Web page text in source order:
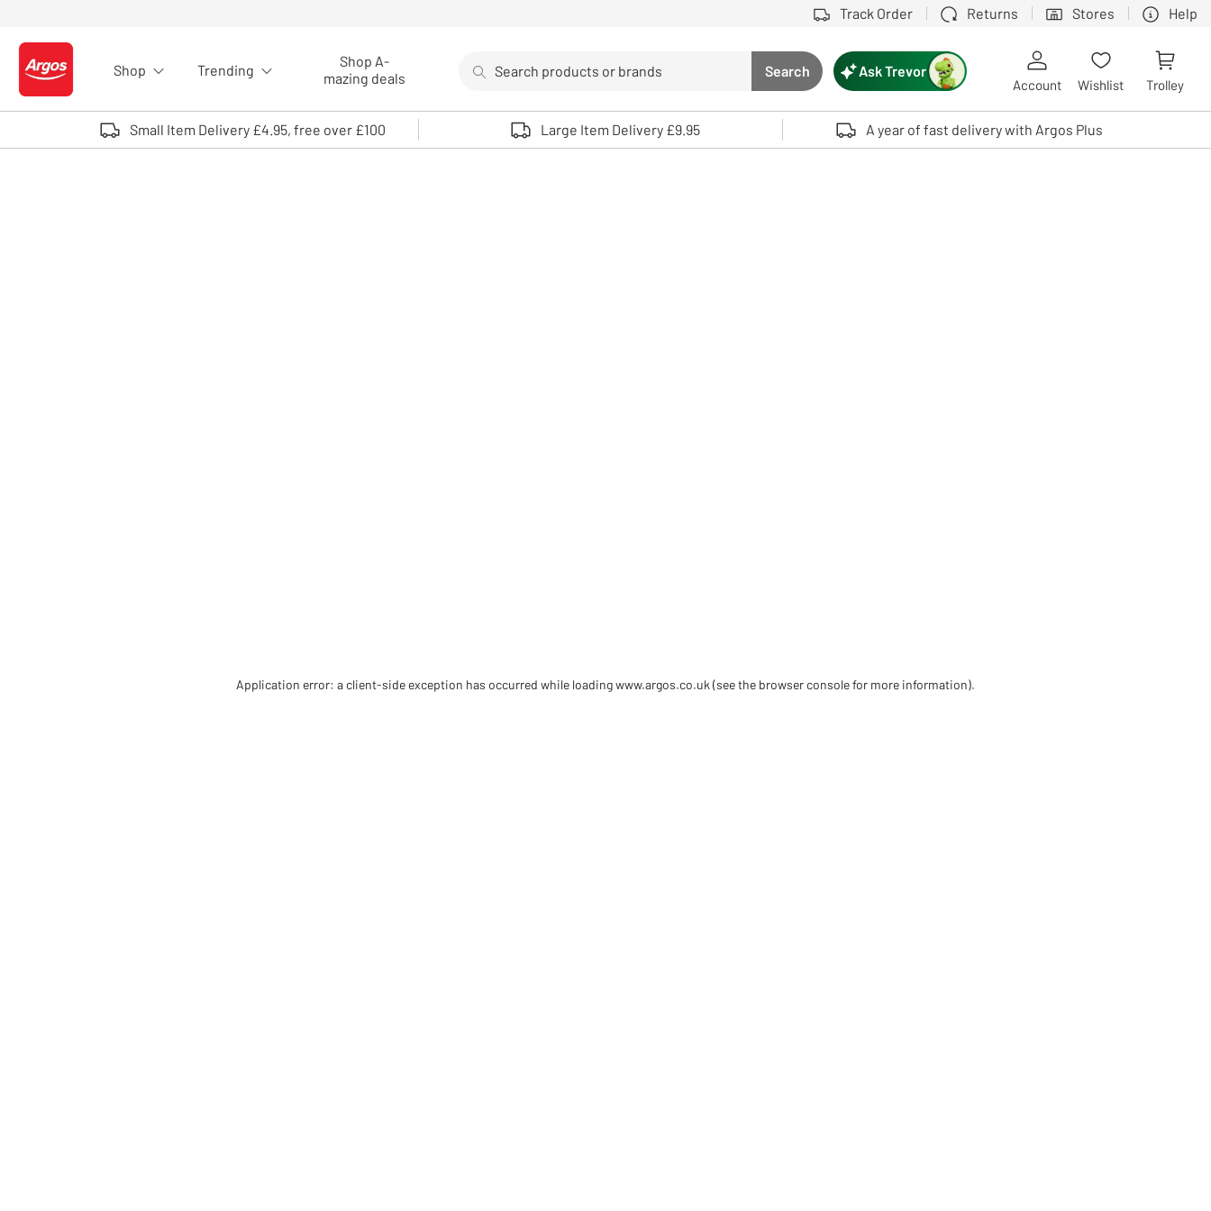
Track Order Returns Stores Help
Logo - go to homepage
Shop Trending
Shop A-
mazing deals
Search button
Search
Use up and down arrows to review and enter to select. Touch device users, explore by touch or with swipe gestures.
Ask Trevor
Account Wishlist Trolley
Small Item Delivery £4.95, free over £100 Large Item Delivery £9.95 A year of fast delivery with Argos Plus
Application error: a client-side exception has occurred while loadingwww.argos.co.uk (see the browser console for more information).